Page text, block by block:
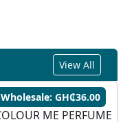
View All
Wholesale: GH₵36.00